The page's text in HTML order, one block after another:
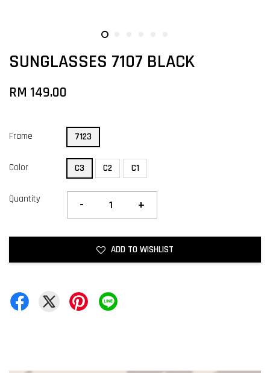
SUNGLASSES 7107 BLACK
RM 149.00
Frame 7123
Color C3 C2 C1
Quantity - +
ADD TO WISHLIST